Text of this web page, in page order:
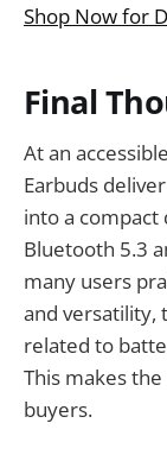
Shop Now for
Final
At an
Earbuds
into a
Bluetooth 5.3
many users
and versatility,
related to
This makes
buyers.